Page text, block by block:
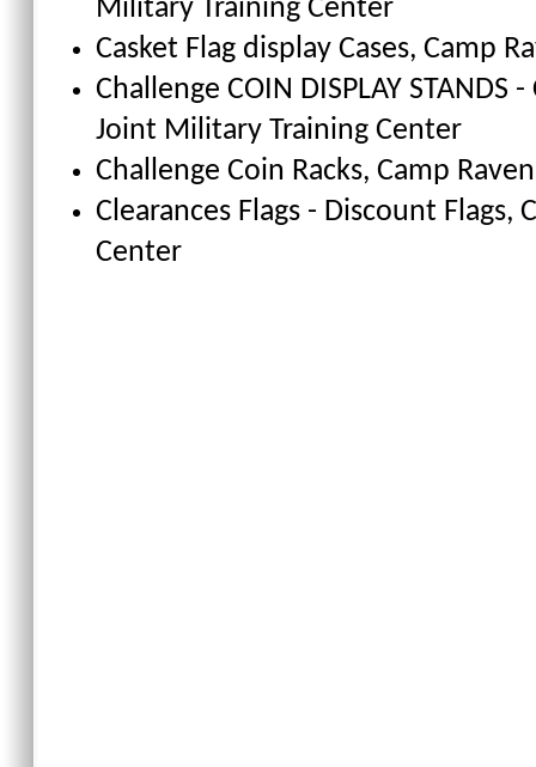
Military Training Center
Casket Flag display Cases, Camp
Challenge COIN DISPLAY STANDS
Joint Military Training Center
Challenge Coin Racks, Camp
Clearances Flags - Discount Flags,
Center